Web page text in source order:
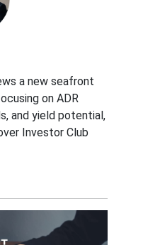
a new seafront
on ADR
and yield potential,
Investor Club